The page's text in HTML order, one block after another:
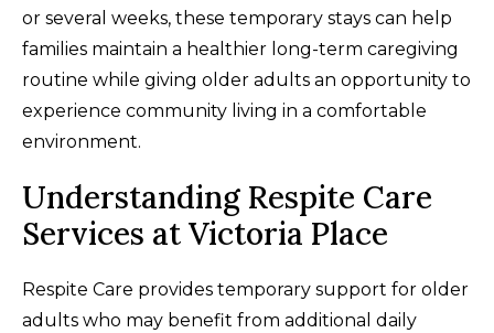
or several weeks, these temporary stays can help
families maintain a healthier long-term caregiving
routine while giving older adults an opportunity to
experience community living in a comfortable
environment.
Understanding Respite Care
Services at Victoria Place
Respite Care provides temporary support for older
adults who may benefit from additional daily